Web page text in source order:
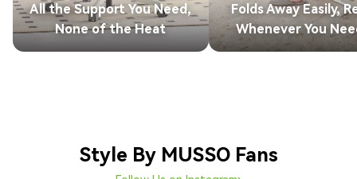
All the Support You Need,
None of the Heat
Folds Away Easily,
Whenever You
Style By MUSSO Fans